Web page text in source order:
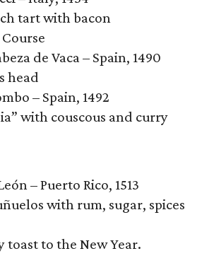
tart with bacon
de Vaca – Spain, 1490
head
– Spain, 1492
with couscous and curry
– Puerto Rico, 1513
with rum, sugar, spices
to the New Year.